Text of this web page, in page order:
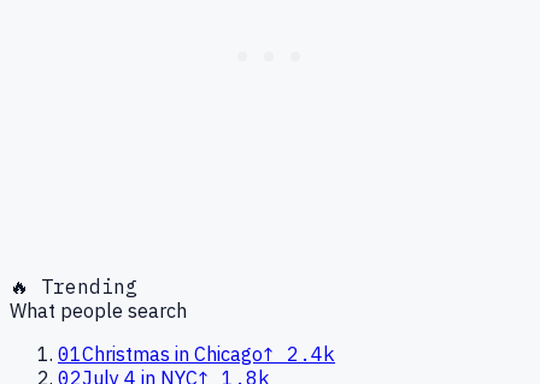
🔥 Trending
What people search
01Christmas in Chicago↑
2.4k
02July 4 in NYC↑ 1.8k